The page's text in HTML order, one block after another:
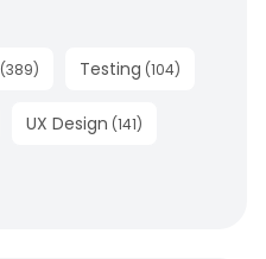
(389) Testing (104)
UX Design (141)